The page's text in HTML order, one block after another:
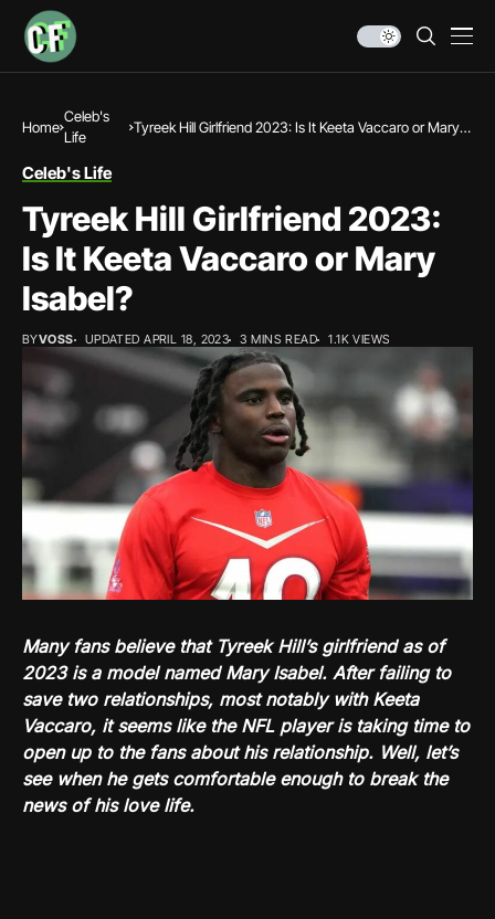
Home
Celeb's
Life
Tyreek Hill Girlfriend 2023: Is It Keeta Vaccaro or Mary
Celeb's Life
Tyreek Hill Girlfriend 2023:
Is It Keeta Vaccaro or Mary
Isabel?
BYVOSS UPDATED APRIL 18, 2023 3 MINS READ 1.1K VIEWS
Many fans believe that Tyreek Hill’s girlfriend as of
2023 is a model named Mary Isabel. After failing to
save two relationships, most notably with Keeta
Vaccaro, it seems like the NFL player is taking time to
open up to the fans about his relationship. Well, let’s
see when he gets comfortable enough to break the
news of his love life.